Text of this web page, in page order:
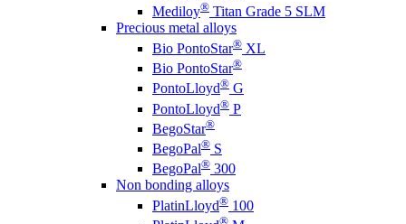
Mediloy® Titan Grade 5 SLM
Precious metal alloys
Bio PontoStar® XL
Bio PontoStar®
PontoLloyd® G
PontoLloyd® P
BegoStar®
BegoPal® S
BegoPal® 300
Non bonding alloys
PlatinLloyd® 100
®